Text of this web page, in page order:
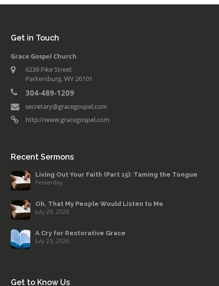
Get in Touch
Grace Gospel Church
6239 Pike Street
Parkersburg, WV 26101
304-489-1209
secretary@gracegospel.com
http://www.gracegospel.com
Recent Sermons
Living Out Your Faith (Part 15): Taming the Tongue
Yesterday
Oh, That My People Would Listen to Me
July 29, 2026
A Cry for Restorative Grace
July 23, 2026
Get to Know Us